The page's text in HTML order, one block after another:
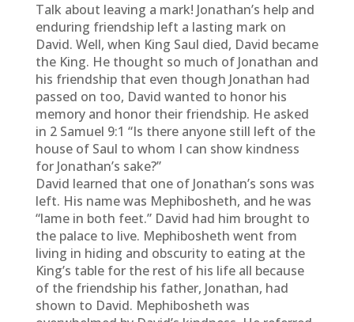
Talk about leaving a mark! Jonathan’s help and
enduring friendship left a lasting mark on
David. Well, when King Saul died, David became
the King. He thought so much of Jonathan and
his friendship that even though Jonathan had
passed on too, David wanted to honor his
memory and honor their friendship. He asked
in 2 Samuel 9:1 “Is there anyone still left of the
house of Saul to whom I can show kindness
for Jonathan’s sake?”
David learned that one of Jonathan’s sons was
left. His name was Mephibosheth, and he was
“lame in both feet.” David had him brought to
the palace to live. Mephibosheth went from
living in hiding and obscurity to eating at the
King’s table for the rest of his life all because
of the friendship his father, Jonathan, had
shown to David. Mephibosheth was